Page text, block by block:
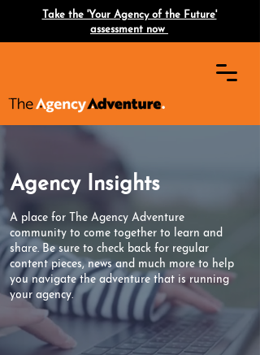
Take the 'Your Agency of the Future'
assessment now
Agency Insights
A place for The Agency Adventure
community to come together to learn and
share. Be sure to check back for regular
content pieces, news and much more to help
you navigate the adventure that is running
your agency.